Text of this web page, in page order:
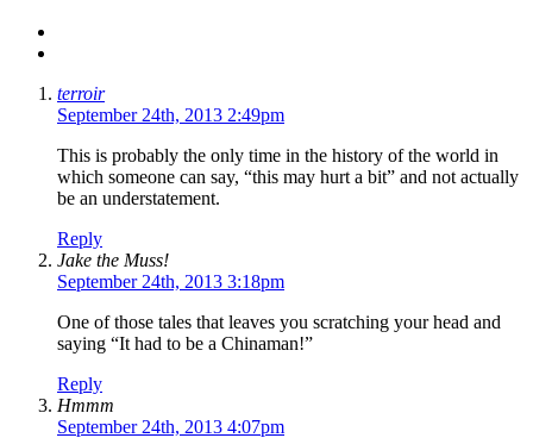
terroir
September 24th, 2013 2:49pm
This is probably the only time in the history of the world in
which someone can say, “this may hurt a bit” and not actually
be an understatement.
Reply
Jake the Muss!
September 24th, 2013 3:18pm
One of those tales that leaves you scratching your head and
saying “It had to be a Chinaman!”
Reply
Hmmm
September 24th, 2013 4:07pm